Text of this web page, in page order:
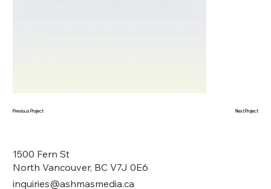
Previous Project Next Project
1500 Fern St
North Vancouver, BC V7J 0E6
inquiries@ashmasmedia.ca